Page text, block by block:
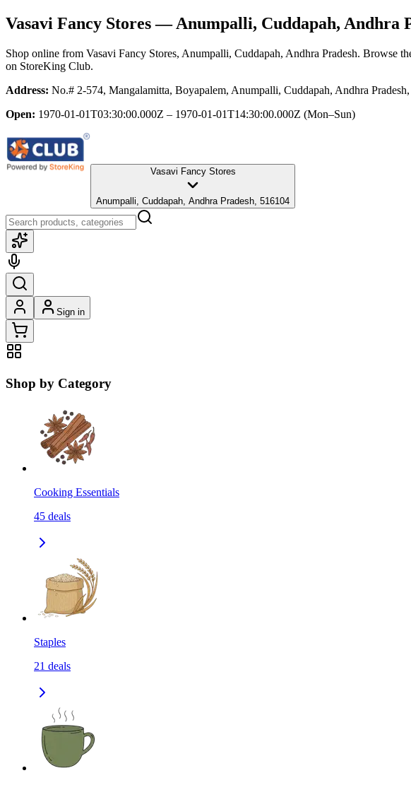
Vasavi Fancy Stores— Anumpalli, Cuddapah, Andhra
Shop online from Vasavi Fancy Stores, Anumpalli, Cuddapah, Andhra Pradesh. Browse
on StoreKing Club.
Address: No.# 2-574, Mangalamitta, Boyapalem, Anumpalli, Cuddapah, Andhra
Open: 1970-01-01T03:30:00.000Z – 1970-01-01T14:30:00.000Z (Mon–Sun)
Vasavi Fancy Stores
Anumpalli, Cuddapah, Andhra Pradesh, 516104
Sign in
Shop by Category
Cooking Essentials
45 deals
Staples
21 deals